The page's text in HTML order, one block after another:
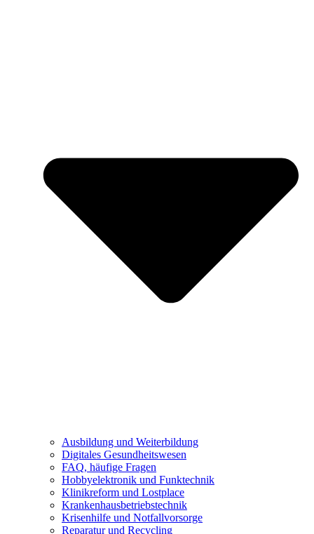
Ausbildung und Weiterbildung
Digitales Gesundheitswesen
FAQ, häufige Fragen
Hobbyelektronik und Funktechnik
Klinikreform und Lostplace
Krankenhausbetriebstechnik
Krisenhilfe und Notfallvorsorge
Reparatur und Recycling